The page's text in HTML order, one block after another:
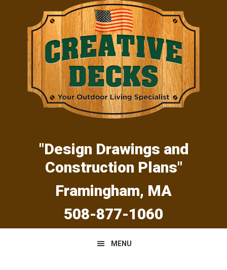
primary
navigation
content
primary
sidebar
"Design Drawings and
Construction Plans"
Framingham, MA
508-877-1060
MENU